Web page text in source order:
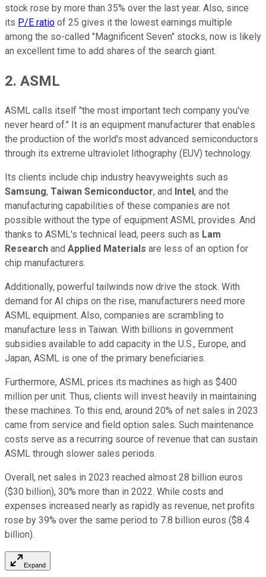
stock rose by more than 35% over the last year. Also, since
its P/E ratio of 25 gives it the lowest earnings multiple
among the so-called "Magnificent Seven" stocks, now is likely
an excellent time to add shares of the search giant.
2. ASML
ASML calls itself "the most important tech company you've
never heard of." It is an equipment manufacturer that enables
the production of the world's most advanced semiconductors
through its extreme ultraviolet lithography (EUV) technology.
Its clients include chip industry heavyweights such as
Samsung, Taiwan Semiconductor, and Intel, and the
manufacturing capabilities of these companies are not
possible without the type of equipment ASML provides. And
thanks to ASML's technical lead, peers such as Lam
Research and Applied Materials are less of an option for
chip manufacturers.
Additionally, powerful tailwinds now drive the stock. With
demand for AI chips on the rise, manufacturers need more
ASML equipment. Also, companies are scrambling to
manufacture less in Taiwan. With billions in government
subsidies available to add capacity in the U.S., Europe, and
Japan, ASML is one of the primary beneficiaries.
Furthermore, ASML prices its machines as high as $400
million per unit. Thus, clients will invest heavily in maintaining
these machines. To this end, around 20% of net sales in 2023
came from service and field option sales. Such maintenance
costs serve as a recurring source of revenue that can sustain
ASML through slower sales periods.
Overall, net sales in 2023 reached almost 28 billion euros
($30 billion), 30% more than in 2022. While costs and
expenses increased nearly as rapidly as revenue, net profits
rose by 39% over the same period to 7.8 billion euros ($8.4
billion).
Expand